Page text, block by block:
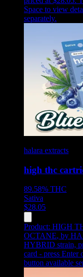
Space to view
separately.
halara extracts
high thc
89.58% THC
Sativa
$28.05
Product: HIGH
OCTANE, by
HYBRID strain,
card - press Enter
button available